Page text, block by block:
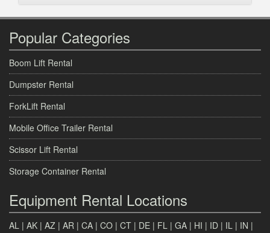
Popular Categories
Boom Lift Rental
Dumpster Rental
ForkLift Rental
Mobile Office Trailer Rental
Scissor Lift Rental
Storage Container Rental
Equipment Rental Locations
AL | AK | AZ | AR | CA | CO | CT | DE | FL | GA | HI | ID | IL | IN |